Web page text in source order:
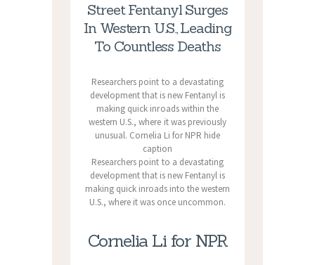
Street Fentanyl Surges
In Western U.S., Leading
To Countless Deaths
Researchers point to a devastating
development that is new Fentanyl is
making quick inroads within the
western U.S., where it was previously
unusual. Cornelia Li for NPR hide
caption
Researchers point to a devastating
development that is new Fentanyl is
making quick inroads into the western
U.S., where it was once uncommon.
Cornelia Li for NPR